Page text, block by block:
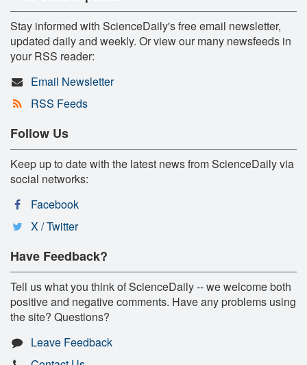
Stay informed with ScienceDaily's free email newsletter,
updated daily and weekly. Or view our many newsfeeds in
your RSS reader:
Email Newsletter
RSS Feeds
Follow Us
Keep up to date with the latest news from ScienceDaily via
social networks:
Facebook
X / Twitter
Have Feedback?
Tell us what you think of ScienceDaily -- we welcome both
positive and negative comments. Have any problems using
the site? Questions?
Leave Feedback